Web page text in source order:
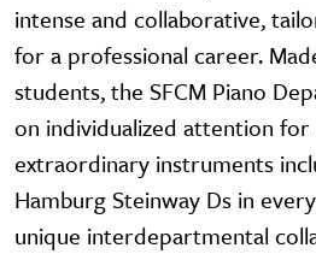
intense and collaborative,
for a professional career.
students, the SFCM Piano
on individualized attention
extraordinary instruments
Hamburg Steinway Ds in
unique interdepartmental